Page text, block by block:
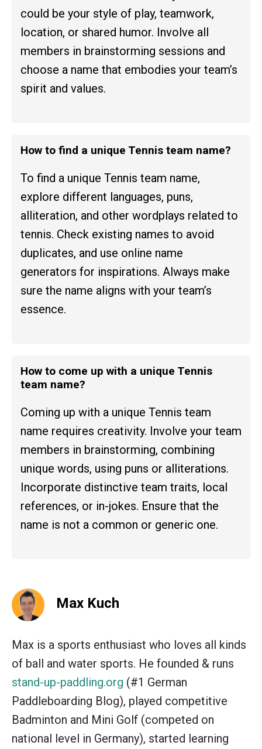
could be your style of play, teamwork,
location, or shared humor. Involve all
members in brainstorming sessions and
choose a name that embodies your team’s
spirit and values.
How to find a unique Tennis team name?
To find a unique Tennis team name,
explore different languages, puns,
alliteration, and other wordplays related to
tennis. Check existing names to avoid
duplicates, and use online name
generators for inspirations. Always make
sure the name aligns with your team’s
essence.
How to come up with a unique Tennis
team name?
Coming up with a unique Tennis team
name requires creativity. Involve your team
members in brainstorming, combining
unique words, using puns or alliterations.
Incorporate distinctive team traits, local
references, or in-jokes. Ensure that the
name is not a common or generic one.
Max Kuch
Max is a sports enthusiast who loves all kinds
of ball and water sports. He founded & runs
stand-up-paddling.org (#1 German
Paddleboarding Blog), played competitive
Badminton and Mini Golf (competed on
national level in Germany), started learning